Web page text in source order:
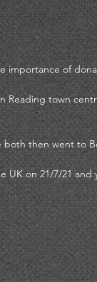
importance of
Reading town
then went to
UK on 21/7/21 and